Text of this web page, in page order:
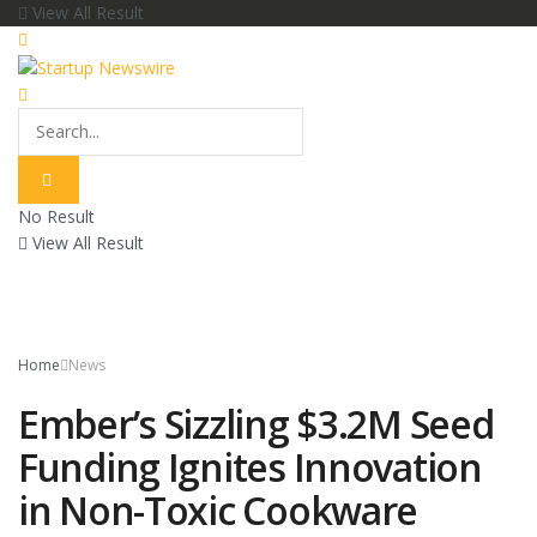
View All Result
No Result
View All Result
Home News
Ember’s Sizzling $3.2M Seed
Funding Ignites Innovation
in Non-Toxic Cookware